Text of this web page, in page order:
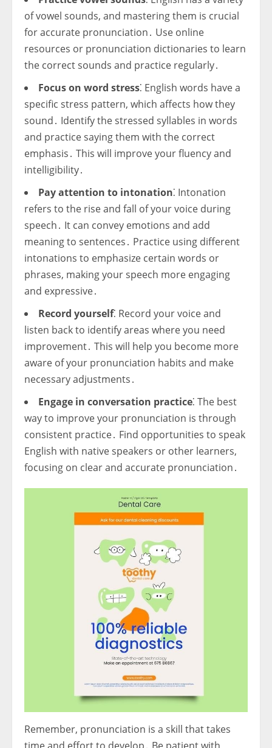
of vowel sounds, and mastering them is crucial
for accurate pronunciation․ Use online
resources or pronunciation dictionaries to learn
the correct sounds and practice regularly․
Focus on word stress⁚ English words have a
specific stress pattern, which affects how they
sound․ Identify the stressed syllables in words
and practice saying them with the correct
emphasis․ This will improve your fluency and
intelligibility․
Pay attention to intonation⁚ Intonation
refers to the rise and fall of your voice during
speech․ It can convey emotions and add
meaning to sentences․ Practice using different
intonations to emphasize certain words or
phrases, making your speech more engaging
and expressive․
Record yourself⁚ Record your voice and
listen back to identify areas where you need
improvement․ This will help you become more
aware of your pronunciation habits and make
necessary adjustments․
Engage in conversation practice⁚ The best
way to improve your pronunciation is through
consistent practice․ Find opportunities to speak
English with native speakers or other learners,
focusing on clear and accurate pronunciation․
Remember, pronunciation is a skill that takes
time and effort to develop․ Be patient with